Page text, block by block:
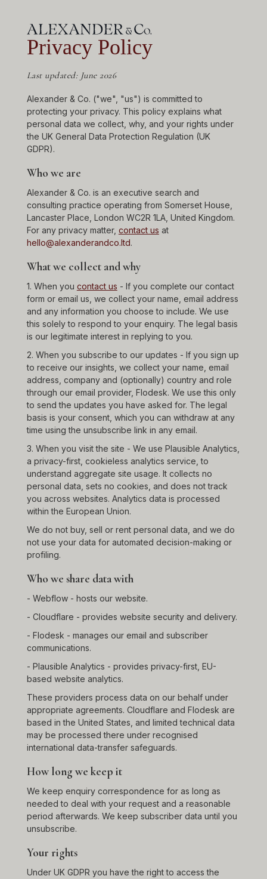
Privacy Policy
Last updated: June 2026
Alexander & Co. ("we", "us") is committed to
protecting your privacy. This policy explains what
personal data we collect, why, and your rights under
the UK General Data Protection Regulation (UK
GDPR).
Who we are
Alexander & Co. is an executive search and
consulting practice operating from Somerset House,
Lancaster Place, London WC2R 1LA, United Kingdom.
For any privacy matter, contact us at
hello@alexanderandco.ltd.
What we collect and why
1. When you contact us - If you complete our contact
form or email us, we collect your name, email address
and any information you choose to include. We use
this solely to respond to your enquiry. The legal basis
is our legitimate interest in replying to you.
2. When you subscribe to our updates - If you sign up
to receive our insights, we collect your name, email
address, company and (optionally) country and role
through our email provider, Flodesk. We use this only
to send the updates you have asked for. The legal
basis is your consent, which you can withdraw at any
time using the unsubscribe link in any email.
3. When you visit the site - We use Plausible Analytics,
a privacy-first, cookieless analytics service, to
understand aggregate site usage. It collects no
personal data, sets no cookies, and does not track
you across websites. Analytics data is processed
within the European Union.
We do not buy, sell or rent personal data, and we do
not use your data for automated decision-making or
profiling.
Who we share data with
- Webflow - hosts our website.
- Cloudflare - provides website security and delivery.
- Flodesk - manages our email and subscriber
communications.
- Plausible Analytics - provides privacy-first, EU-
based website analytics.
These providers process data on our behalf under
appropriate agreements. Cloudflare and Flodesk are
based in the United States, and limited technical data
may be processed there under recognised
international data-transfer safeguards.
How long we keep it
We keep enquiry correspondence for as long as
needed to deal with your request and a reasonable
period afterwards. We keep subscriber data until you
unsubscribe.
Your rights
Under UK GDPR you have the right to access the